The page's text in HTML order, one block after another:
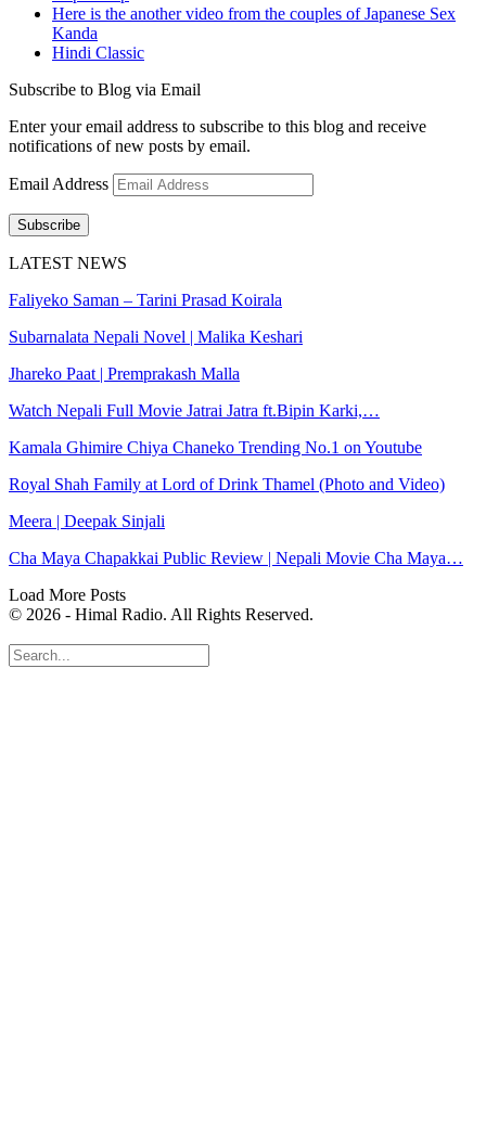
Here is the another video from the couples of Japanese Sex
Kanda
Hindi Classic
Subscribe to Blog via Email
Enter your email address to subscribe to this blog and receive
notifications of new posts by email.
Email Address
Subscribe
LATEST NEWS
Faliyeko Saman – Tarini Prasad Koirala
Subarnalata Nepali Novel | Malika Keshari
Jhareko Paat | Premprakash Malla
Watch Nepali Full Movie Jatrai Jatra ft.Bipin Karki,…
Kamala Ghimire Chiya Chaneko Trending No.1 on Youtube
Royal Shah Family at Lord of Drink Thamel (Photo and Video)
Meera | Deepak Sinjali
Cha Maya Chapakkai Public Review | Nepali Movie Cha Maya…
Load More Posts
© 2026 - Himal Radio. All Rights Reserved.